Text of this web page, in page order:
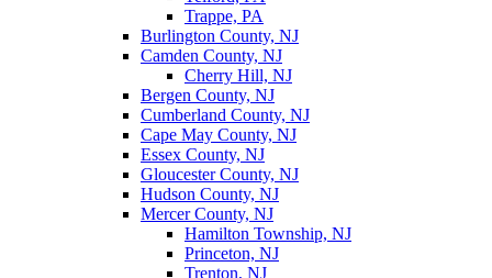
Trappe, PA
Burlington County, NJ
Camden County, NJ
Cherry Hill, NJ
Bergen County, NJ
Cumberland County, NJ
Cape May County, NJ
Essex County, NJ
Gloucester County, NJ
Hudson County, NJ
Mercer County, NJ
Hamilton Township, NJ
Princeton, NJ
Trenton, NJ